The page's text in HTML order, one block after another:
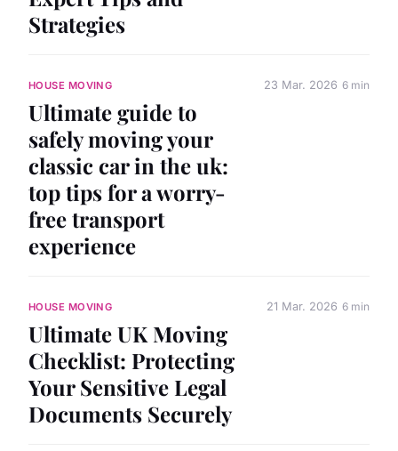
Strategies
HOUSE MOVING
Ultimate guide to
safely moving your
classic car in the uk:
top tips for a worry-
free transport
experience
23 Mar. 2026 6 min
HOUSE MOVING
Ultimate UK Moving
Checklist: Protecting
Your Sensitive Legal
Documents Securely
21 Mar. 2026 6 min